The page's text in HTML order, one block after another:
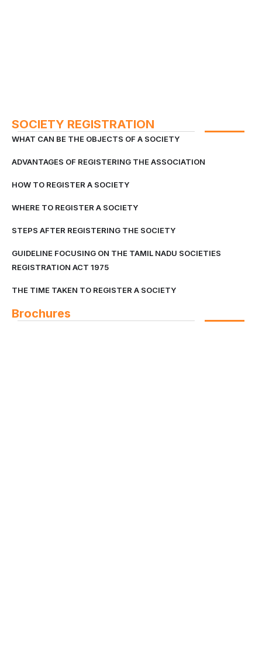
SOCIETY REGISTRATION
WHAT CAN BE THE OBJECTS OF A SOCIETY
ADVANTAGES OF REGISTERING THE ASSOCIATION
HOW TO REGISTER A SOCIETY
WHERE TO REGISTER A SOCIETY
STEPS AFTER REGISTERING THE SOCIETY
GUIDELINE FOCUSING ON THE TAMIL NADU SOCIETIES
REGISTRATION ACT 1975
THE TIME TAKEN TO REGISTER A SOCIETY
Brochures